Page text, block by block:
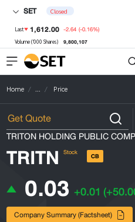
SET Closed
Last 1,612.00 -2.64 (-0.16%)
Volume ('000 Shares) 9,800,107
Home ... Price
TRITON HOLDING PUBLIC
TRITN Stock CB
0.03 +0.01
Company Summary (Factsheet)